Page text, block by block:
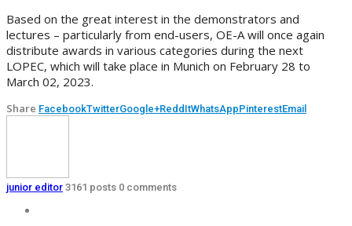
Based on the great interest in the demonstrators and
lectures – particularly from end-users, OE-A will once again
distribute awards in various categories during the next
LOPEC, which will take place in Munich on February 28 to
March 02, 2023.
Share FacebookTwitterGoogle+ReddItWhatsAppPinterestEmail
junior editor 3161 posts 0 comments